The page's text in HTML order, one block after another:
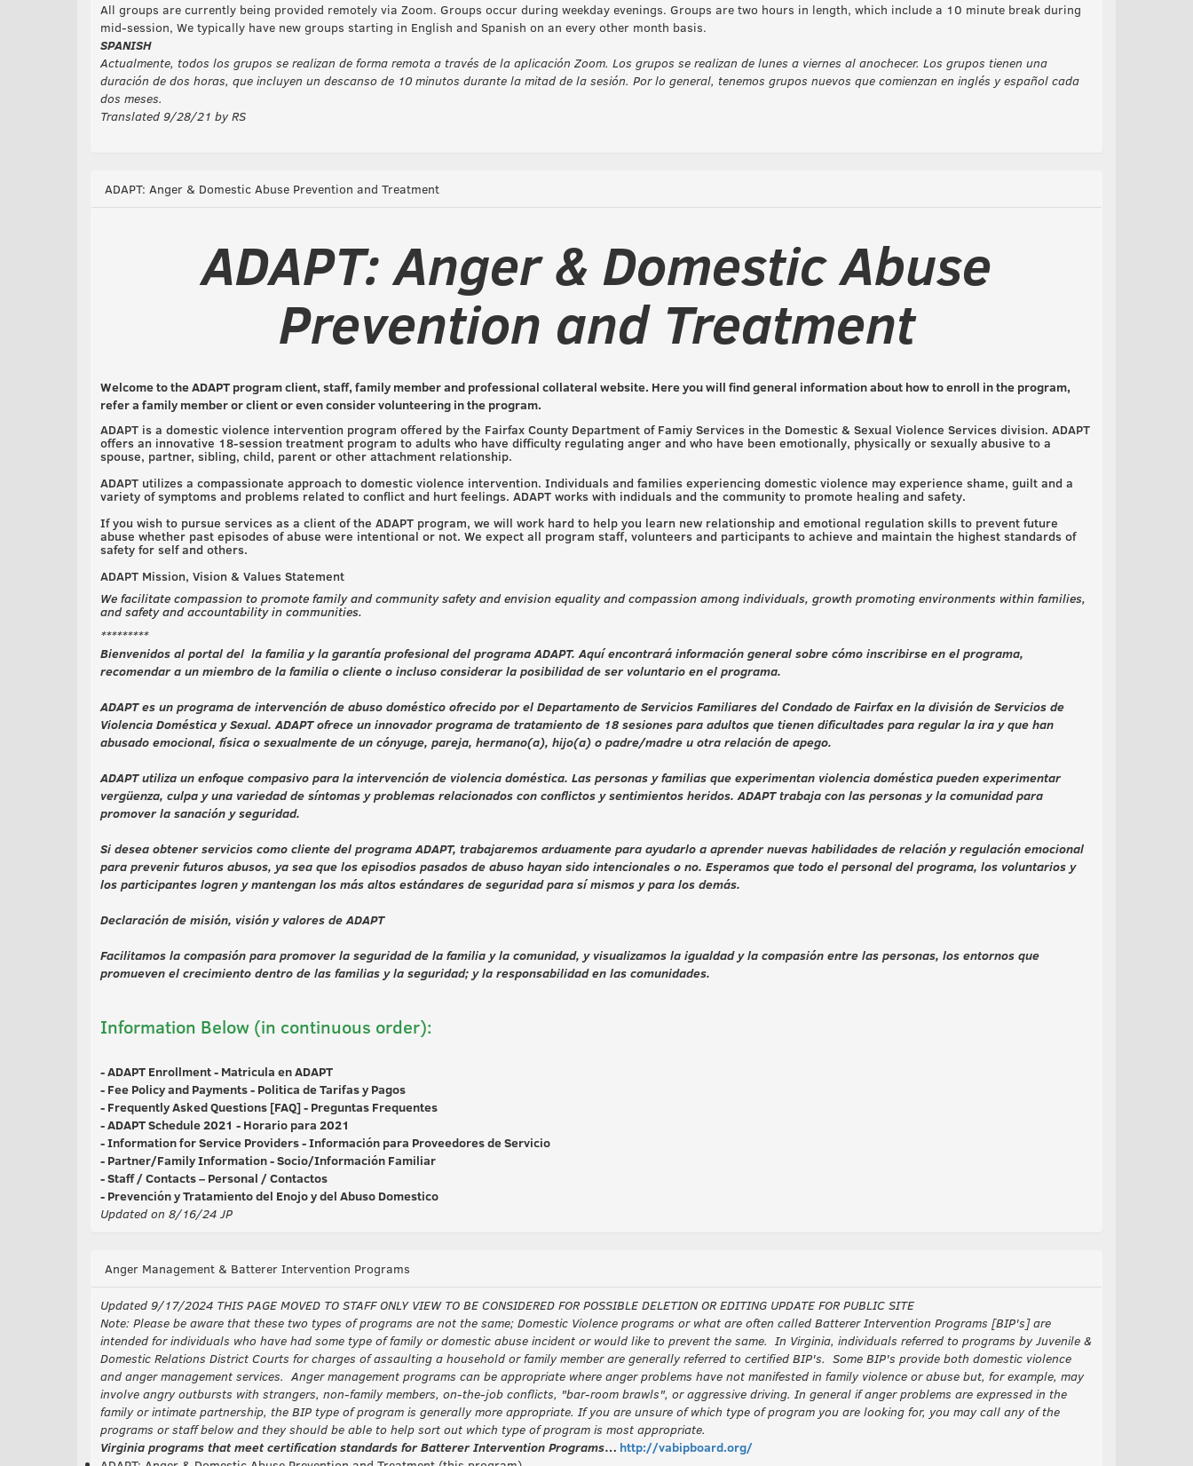
All groups are currently being provided remotely via Zoom. Groups occur during weekday evenings. Groups are two hours in length, which include a 10 minute break during
mid-session, We typically have new groups starting in English and Spanish on an every other month basis.
SPANISH
Actualmente, todos los grupos se realizan de forma remota a través de la aplicación Zoom. Los grupos se realizan de lunes a viernes al anochecer. Los grupos tienen una
duración de dos horas, que incluyen un descanso de 10 minutos durante la mitad de la sesión. Por lo general, tenemos grupos nuevos que comienzan en inglés y español cada
dos meses.
Translated 9/28/21 by RS
ADAPT: Anger & Domestic Abuse Prevention and Treatment
ADAPT: Anger & Domestic Abuse
Prevention and Treatment
Welcome to the ADAPT program client, staff, family member and professional collateral website. Here you will find general information about how to enroll in the program,
refer a family member or client or even consider volunteering in the program.
ADAPT is a domestic violence intervention program offered by the Fairfax County Department of Famiy Services in the Domestic & Sexual Violence Services division. ADAPT
offers an innovative 18-session treatment program to adults who have difficulty regulating anger and who have been emotionally, physically or sexually abusive to a
spouse, partner, sibling, child, parent or other attachment relationship.
ADAPT utilizes a compassionate approach to domestic violence intervention. Individuals and families experiencing domestic violence may experience shame, guilt and a
variety of symptoms and problems related to conflict and hurt feelings. ADAPT works with indiduals and the community to promote healing and safety.
If you wish to pursue services as a client of the ADAPT program, we will work hard to help you learn new relationship and emotional regulation skills to prevent future
abuse whether past episodes of abuse were intentional or not. We expect all program staff, volunteers and participants to achieve and maintain the highest standards of
safety for self and others.
ADAPT Mission, Vision & Values Statement
We facilitate compassion to promote family and community safety and envision equality and compassion among individuals, growth promoting environments within families,
and safety and accountability in communities.
*********
Bienvenidos al portal del la familia y la garantía profesional del programa ADAPT. Aquí encontrará información general sobre cómo inscribirse en el programa,
recomendar a un miembro de la familia o cliente o incluso considerar la posibilidad de ser voluntario en el programa.
ADAPT es un programa de intervención de abuso doméstico ofrecido por el Departamento de Servicios Familiares del Condado de Fairfax en la división de Servicios de
Violencia Doméstica y Sexual. ADAPT ofrece un innovador programa de tratamiento de 18 sesiones para adultos que tienen dificultades para regular la ira y que han
abusado emocional, física o sexualmente de un cónyuge, pareja, hermano(a), hijo(a) o padre/madre u otra relación de apego.
ADAPT utiliza un enfoque compasivo para la intervención de violencia doméstica. Las personas y familias que experimentan violencia doméstica pueden experimentar
vergüenza, culpa y una variedad de síntomas y problemas relacionados con conflictos y sentimientos heridos. ADAPT trabaja con las personas y la comunidad para
promover la sanación y seguridad.
Si desea obtener servicios como cliente del programa ADAPT, trabajaremos arduamente para ayudarlo a aprender nuevas habilidades de relación y regulación emocional
para prevenir futuros abusos, ya sea que los episodios pasados de abuso hayan sido intencionales o no. Esperamos que todo el personal del programa, los voluntarios y
los participantes logren y mantengan los más altos estándares de seguridad para sí mismos y para los demás.
Declaración de misión, visión y valores de ADAPT
Facilitamos la compasión para promover la seguridad de la familia y la comunidad, y visualizamos la igualdad y la compasión entre las personas, los entornos que
promueven el crecimiento dentro de las familias y la seguridad; y la responsabilidad en las comunidades.
Information Below (in continuous order):
- ADAPT Enrollment - Matricula en ADAPT
- Fee Policy and Payments - Politica de Tarifas y Pagos
- Frequently Asked Questions [FAQ] - Preguntas Frequentes
- ADAPT Schedule 2021 - Horario para 2021
- Information for Service Providers - Información para Proveedores de Servicio
- Partner/Family Information - Socio/Información Familiar
- Staff / Contacts – Personal / Contactos
- Prevención y Tratamiento del Enojo y del Abuso Domestico
Updated on 8/16/24 JP
Anger Management & Batterer Intervention Programs
Updated 9/17/2024 THIS PAGE MOVED TO STAFF ONLY VIEW TO BE CONSIDERED FOR POSSIBLE DELETION OR EDITING UPDATE FOR PUBLIC SITE
Note: Please be aware that these two types of programs are not the same; Domestic Violence programs or what are often called Batterer Intervention Programs [BIP's] are
intended for individuals who have had some type of family or domestic abuse incident or would like to prevent the same. In Virginia, individuals referred to programs by Juvenile &
Domestic Relations District Courts for charges of assaulting a household or family member are generally referred to certified BIP's. Some BIP's provide both domestic violence
and anger management services. Anger management programs can be appropriate where anger problems have not manifested in family violence or abuse but, for example, may
involve angry outbursts with strangers, non-family members, on-the-job conflicts, "bar-room brawls", or aggressive driving. In general if anger problems are expressed in the
family or intimate partnership, the BIP type of program is generally more appropriate. If you are unsure of which type of program you are looking for, you may call any of the
programs or staff below and they should be able to help sort out which type of program is most appropriate.
Virginia programs that meet certification standards for Batterer Intervention Programs… http://vabipboard.org/